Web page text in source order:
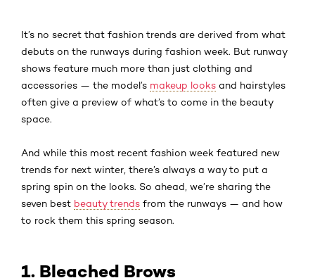
It’s no secret that fashion trends are derived from what
debuts on the runways during fashion week. But runway
shows feature much more than just clothing and
accessories — the model’s makeup looks and hairstyles
often give a preview of what’s to come in the beauty
space.
And while this most recent fashion week featured new
trends for next winter, there’s always a way to put a
spring spin on the looks. So ahead, we’re sharing the
seven best beauty trends from the runways — and how
to rock them this spring season.
1. Bleached Brows